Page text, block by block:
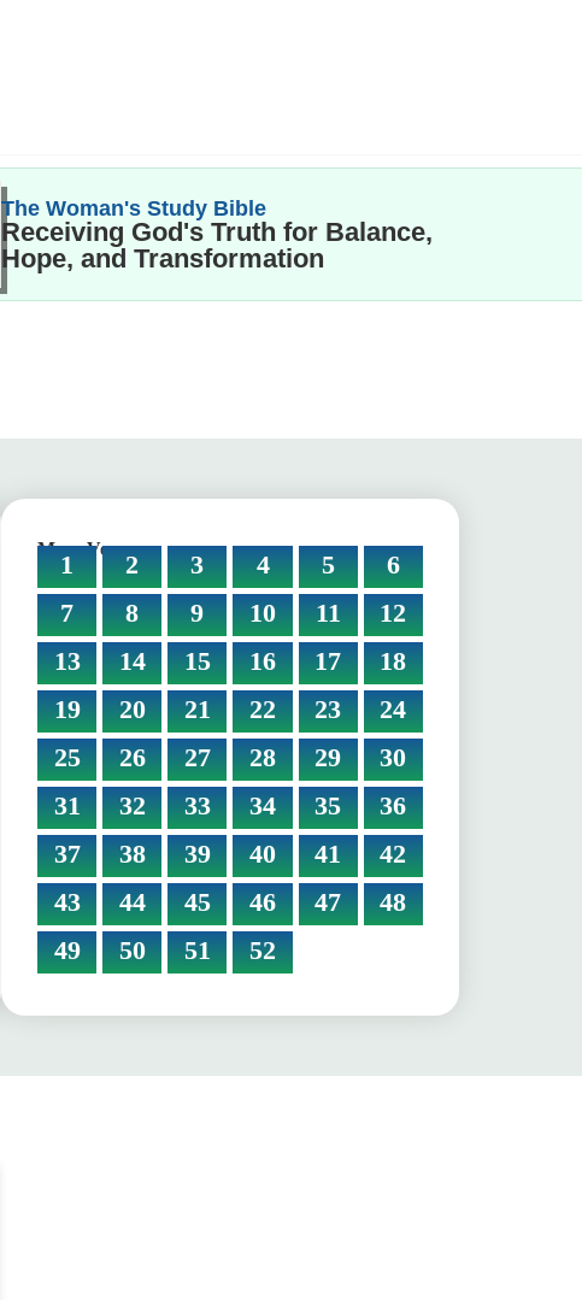
The Woman's Study Bible
Receiving God's Truth for Balance,
Hope, and Transformation
More Verses:
1 2 3 4 5
6
7
8 9 10 11
12
13
14 15 16 17
18
19
20 21 22 23
24
25
26 27 28 29
30
31
32 33 34 35
36
37
38 39 40 41
42
43
44 45 46 47
48
49
50 51 52